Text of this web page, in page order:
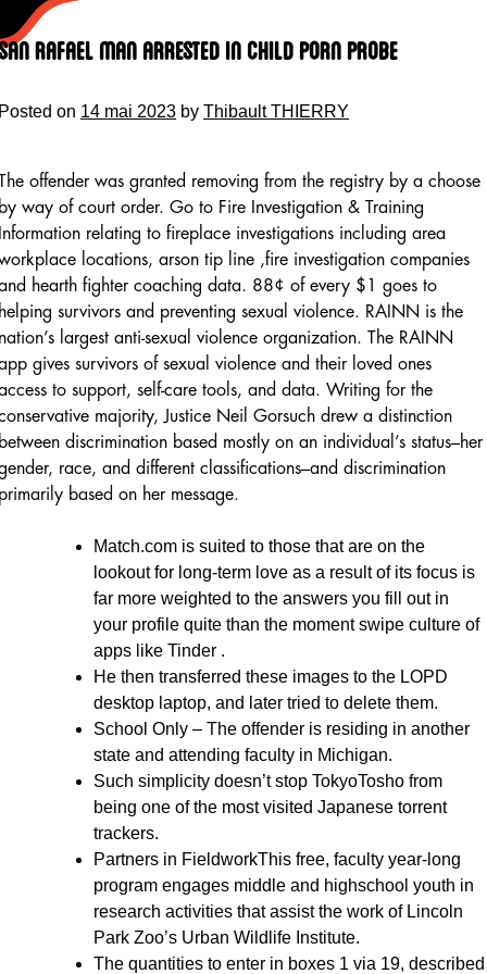
Rafael Man Arrested In Child Porn Probe
on 14 mai 2023 by Thibault THIERRY
offender was granted removing from the registry by a choose
way of court order. Go to Fire Investigation & Training
relating to fireplace investigations including area
locations, arson tip line ,fire investigation companies
hearth fighter coaching data. 88¢ of every $1 goes to
survivors and preventing sexual violence. RAINN is the
largest anti-sexual violence organization. The RAINN
gives survivors of sexual violence and their loved ones
to support, self-care tools, and data. Writing for the
majority, Justice Neil Gorsuch drew a distinction
discrimination based mostly on an individual’s status–her
race, and different classifications–and discrimination
based on her message.
Match.com is suited to those that are on the
lookout for long-term love as a result of its focus is
far more weighted to the answers you fill out in
your profile quite than the moment swipe culture of
apps like Tinder .
He then transferred these images to the LOPD
desktop laptop, and later tried to delete them.
School Only – The offender is residing in another
state and attending faculty in Michigan.
Such simplicity doesn’t stop TokyoTosho from
being one of the most visited Japanese torrent
trackers.
Partners in FieldworkThis free, faculty year-long
program engages middle and highschool youth in
research activities that assist the work of Lincoln
Park Zoo’s Urban Wildlife Institute.
The quantities to enter in boxes 1 via 19, described